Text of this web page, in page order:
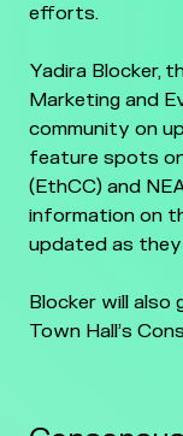
efforts.
Yadira Blocker,
Marketing and
community on
feature spots
(EthCC) and
information on
updated as
Blocker will also
Town Hall’s